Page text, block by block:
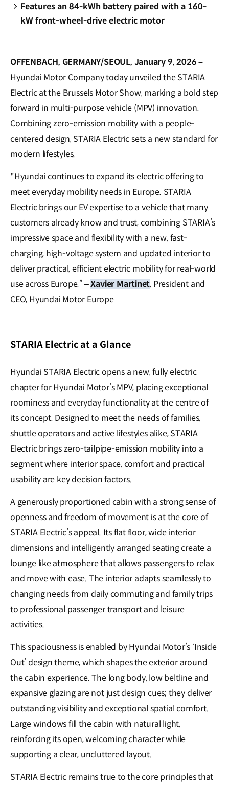
Features an 84-kWh battery paired with a 160-
kW front-wheel-drive electric motor
OFFENBACH, GERMANY/SEOUL, January 9, 2026 –
Hyundai Motor Company today unveiled the STARIA
Electric at the Brussels Motor Show, marking a bold step
forward in multi-purpose vehicle (MPV) innovation.
Combining zero-emission mobility with a people-
centered design, STARIA Electric sets a new standard for
modern lifestyles.
"Hyundai continues to expand its electric offering to
meet everyday mobility needs in Europe. STARIA
Electric brings our EV expertise to a vehicle that many
customers already know and trust, combining STARIA’s
impressive space and flexibility with a new, fast-
charging, high-voltage system and updated interior to
deliver practical, efficient electric mobility for real-world
use across Europe.” –Xavier Martinet, President and
CEO, Hyundai Motor Europe
STARIA Electric at a Glance
Hyundai STARIA Electric opens a new, fully electric
chapter for Hyundai Motor’s MPV, placing exceptional
roominess and everyday functionality at the centre of
its concept. Designed to meet the needs of families,
shuttle operators and active lifestyles alike, STARIA
Electric brings zero-tailpipe-emission mobility into a
segment where interior space, comfort and practical
usability are key decision factors.
A generously proportioned cabin with a strong sense of
openness and freedom of movement is at the core of
STARIA Electric’s appeal. Its flat floor, wide interior
dimensions and intelligently arranged seating create a
lounge like atmosphere that allows passengers to relax
and move with ease. The interior adapts seamlessly to
changing needs from daily commuting and family trips
to professional passenger transport and leisure
activities.
This spaciousness is enabled by Hyundai Motor’s ‘Inside
Out’ design theme, which shapes the exterior around
the cabin experience. The long body, low beltline and
expansive glazing are not just design cues; they deliver
outstanding visibility and exceptional spatial comfort.
Large windows fill the cabin with natural light,
reinforcing its open, welcoming character while
supporting a clear, uncluttered layout.
STARIA Electric remains true to the core principles that